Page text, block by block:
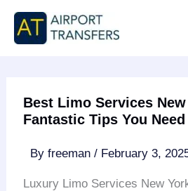
Skip
content
Best Limo Services
Fantastic Tips You
Byfreeman/ February 3,
Luxury Limo Services New